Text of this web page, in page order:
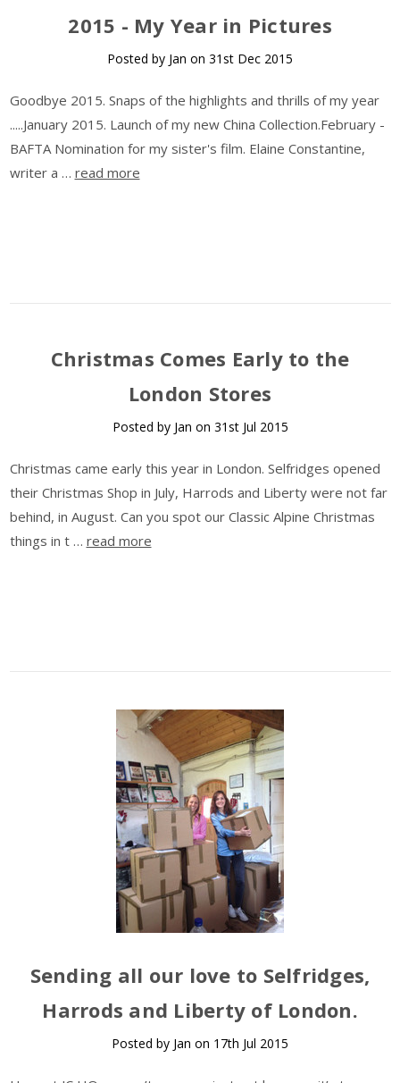
​2015 - My Year in Pictures
Posted by Jan on 31st Dec 2015
Goodbye 2015. Snaps of the highlights and thrills of my year
.....January 2015. Launch of my new China Collection.February -
BAFTA Nomination for my sister's film. Elaine Constantine,
writer a … read more
​Christmas Comes Early to the
London Stores
Posted by Jan on 31st Jul 2015
Christmas came early this year in London. Selfridges opened
their Christmas Shop in July, Harrods and Liberty were not far
behind, in August. Can you spot our Classic Alpine Christmas
things in t … read more
Sending all our love to Selfridges,
Harrods and Liberty of London.
Posted by Jan on 17th Jul 2015